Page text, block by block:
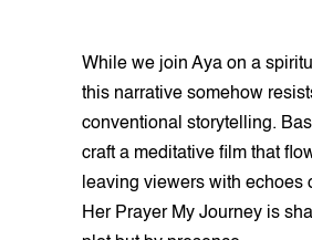
While we join Aya on a
this narrative somehow
conventional storytelling.
craft a meditative film that
leaving viewers with echoes
Her Prayer My Journey is